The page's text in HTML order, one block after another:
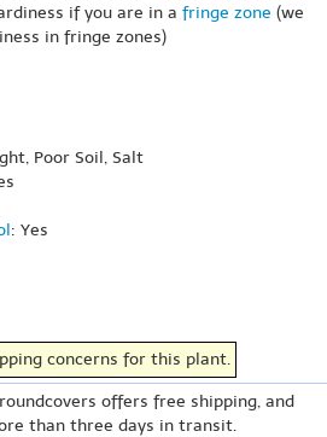
if you are in a fringe zone (we
in fringe zones)
Poor Soil, Salt
: Yes
concerns for this plant.
offers free shipping, and
than three days in transit.